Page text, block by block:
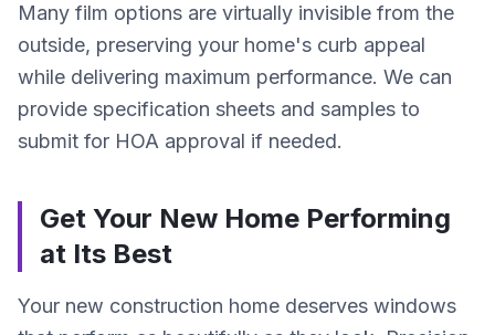
Many film options are virtually invisible from the
outside, preserving your home's curb appeal
while delivering maximum performance. We can
provide specification sheets and samples to
submit for HOA approval if needed.
Get Your New Home Performing
at Its Best
Your new construction home deserves windows